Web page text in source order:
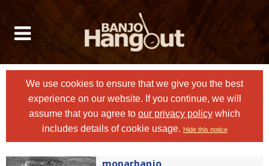
We use cookies to ensure that we give you the best
experience on our website. If you continue, we will
assume that you agree to our privacy policy which
includes details of cookie usage. Hide this notice